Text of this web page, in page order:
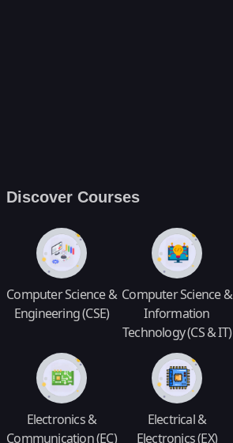
Discover Courses
Computer Science &
Engineering (CSE)
Computer Science &
Information
Technology (CS & IT)
Electronics &
Communication (EC)
Electrical &
Electronics (EX)